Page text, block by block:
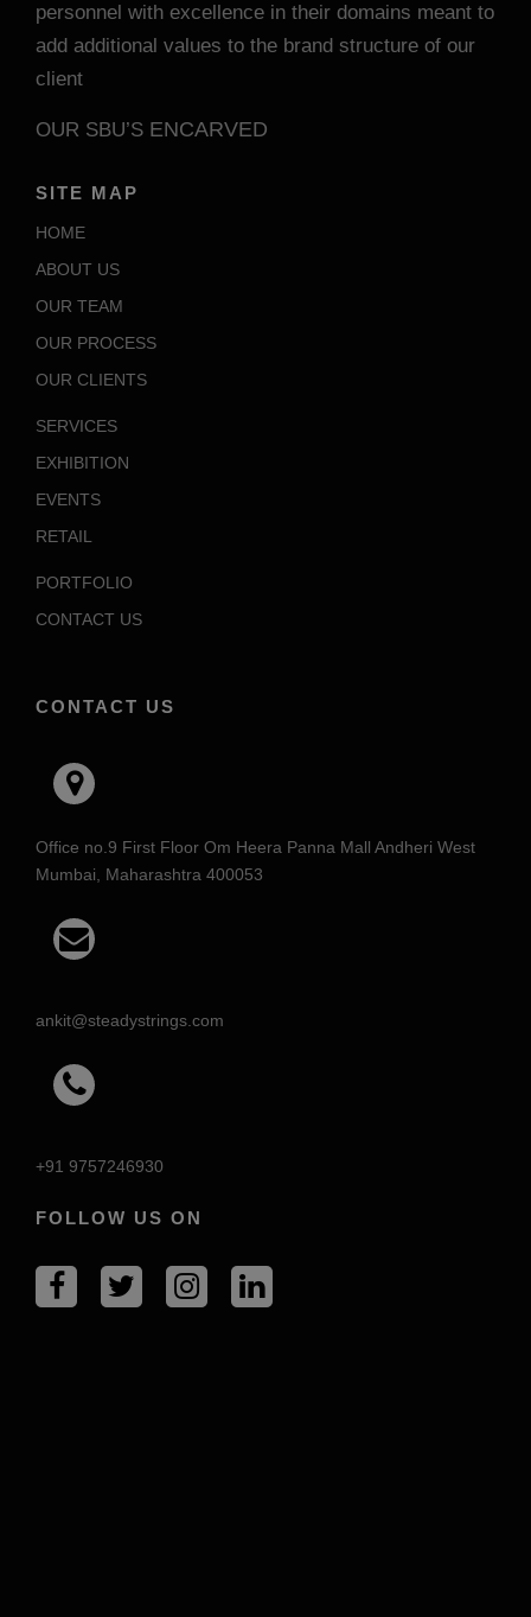
personnel with excellence in their domains meant to
add additional values to the brand structure of our
client
OUR SBU’S ENCARVED
SITE MAP
HOME
ABOUT US
OUR TEAM
OUR PROCESS
OUR CLIENTS
SERVICES
EXHIBITION
EVENTS
RETAIL
PORTFOLIO
CONTACT US
CONTACT US
Office no.9 First Floor Om Heera Panna Mall Andheri West
Mumbai, Maharashtra 400053
ankit@steadystrings.com
+91 9757246930
FOLLOW US ON